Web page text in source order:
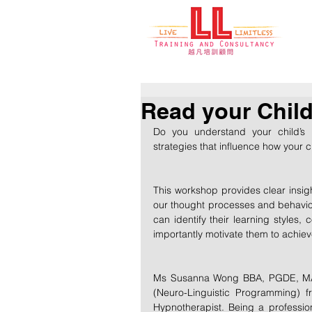
Read your
Do you understand your
strategies that influence how your
This workshop provides clear
our thought processes and
can identify their learning styles,
importantly motivate them to
Ms Susanna Wong BBA, PGDE,
(Neuro-Linguistic Programming)
Hypnotherapist. Being a